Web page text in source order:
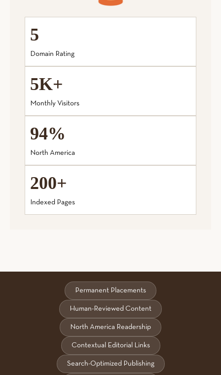
5
Domain Rating
5K+
Monthly Visitors
94%
North America
200+
Indexed Pages
Permanent Placements
Human-Reviewed Content
North America Readership
Contextual Editorial Links
Search-Optimized Publishing